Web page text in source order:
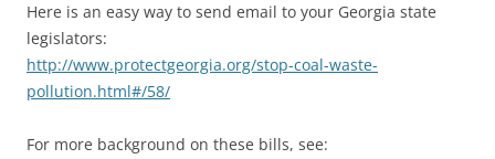
Here is an easy way to send email to your Georgia state
legislators:
http://www.protectgeorgia.org/stop-coal-waste-
pollution.html#/58/
For more background on these bills, see: